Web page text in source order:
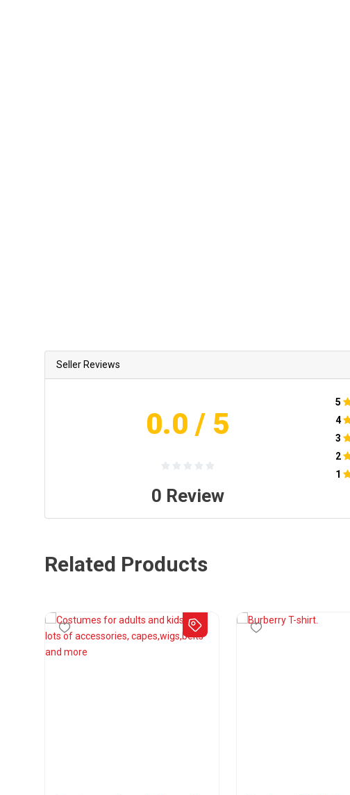
Seller Reviews
0.0 / 5
0 Review
5
4
3
2
1
Related Products